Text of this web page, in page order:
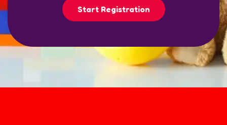
Start Registration